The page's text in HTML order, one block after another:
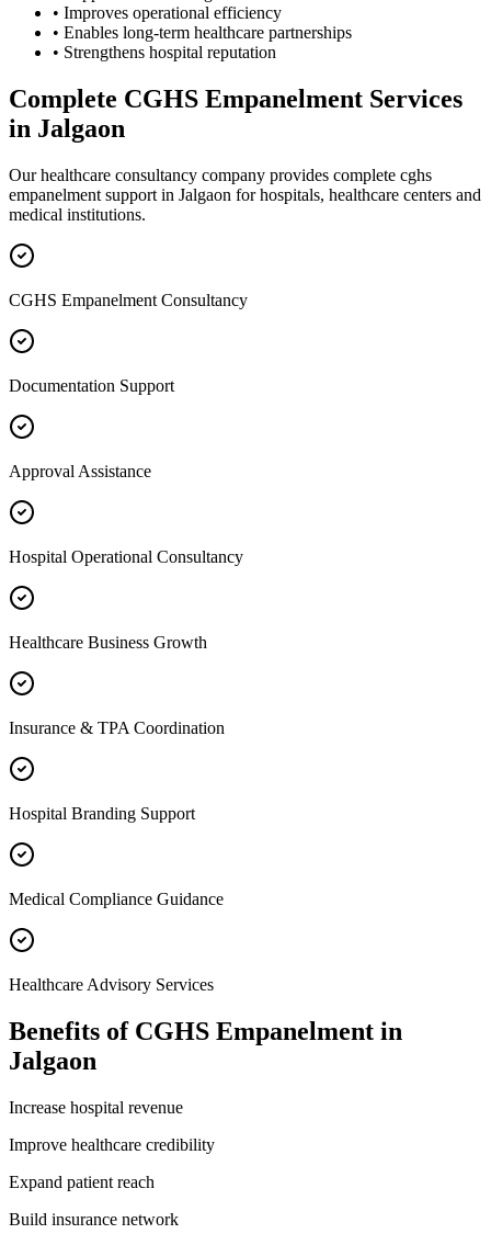
• Improves operational efficiency
• Enables long-term healthcare partnerships
• Strengthens hospital reputation
Complete CGHS Empanelment Services
in Jalgaon
Our healthcare consultancy company provides complete cghs
empanelment support in Jalgaon for hospitals, healthcare centers and
medical institutions.
CGHS Empanelment Consultancy
Documentation Support
Approval Assistance
Hospital Operational Consultancy
Healthcare Business Growth
Insurance & TPA Coordination
Hospital Branding Support
Medical Compliance Guidance
Healthcare Advisory Services
Benefits of CGHS Empanelment in
Jalgaon
Increase hospital revenue
Improve healthcare credibility
Expand patient reach
Build insurance network